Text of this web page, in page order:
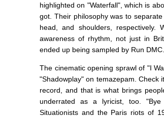
highlighted on "Waterfall", which is
got. Their philosophy was to
head, and shoulders, respectively.
awareness of rhythm, not just in
ended up being sampled by Run DMC.
The cinematic opening sprawl of "I
"Shadowplay" on temazepam. Check
record, and that is what brings
underrated as a lyricist, too.
Situationists and the Paris riots of